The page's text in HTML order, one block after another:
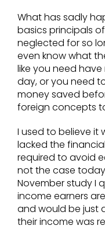
What has sadly
basics principals
neglected for so
even know what
like you need
day, or you need
money saved
foreign concepts
I used to believe it
lacked the
required to avoid
not the case
November study I
income earners
and would be just
their income was